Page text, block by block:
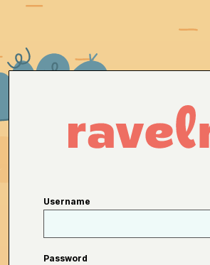
Username
Password